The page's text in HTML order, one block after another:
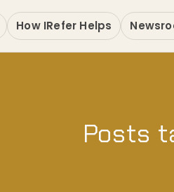
How IRefer Helps
Posts